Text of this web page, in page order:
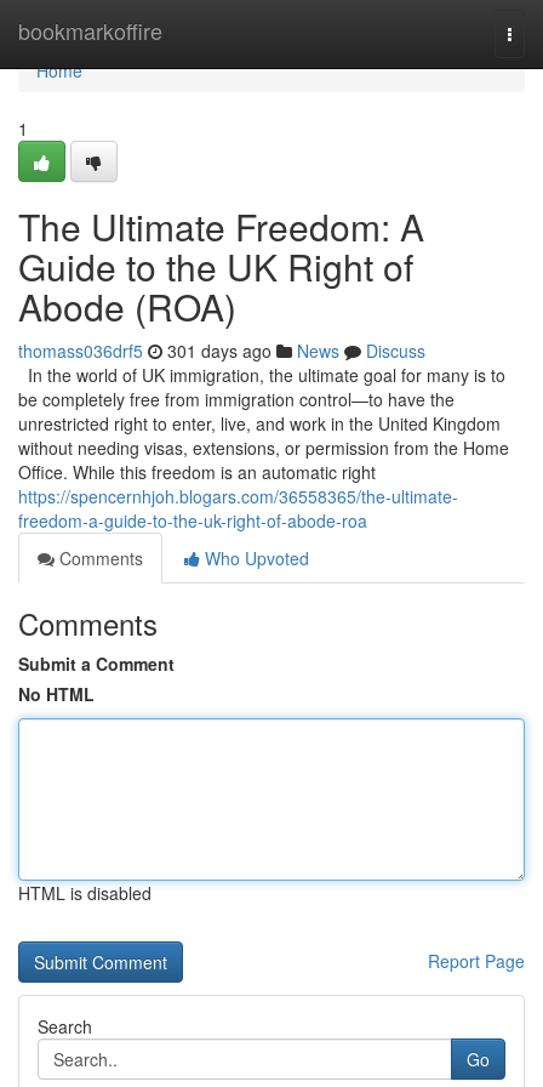
bookmarkoffire
Home
Home
1
The Ultimate Freedom: A
Guide to the UK Right of
Abode (ROA)
thomass036drf5 301 days ago News
Discuss
In the world of UK immigration, the ultimate goal for many is to
be completely free from immigration control—to have the
unrestricted right to enter, live, and work in the United Kingdom
without needing visas, extensions, or permission from the Home
Office. While this freedom is an automatic right
https://spencernhjoh.blogars.com/36558365/the-ultimate-
freedom-a-guide-to-the-uk-right-of-abode-roa
Comments
Who Upvoted
Comments
Submit a Comment
No HTML
HTML is disabled
Report Page
Search
Go